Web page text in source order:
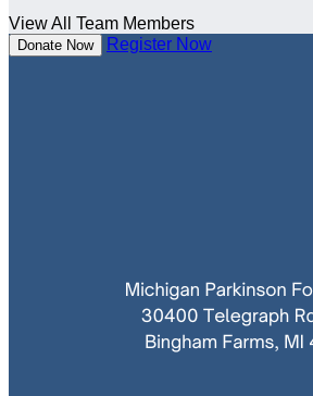
View All Team Members
Donate Now Register Now